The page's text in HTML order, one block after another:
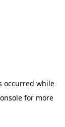
occurred while
for more